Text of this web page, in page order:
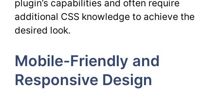
plugin’s capabilities and often require
additional CSS knowledge to achieve the
desired look.
Mobile-Friendly and
Responsive Design